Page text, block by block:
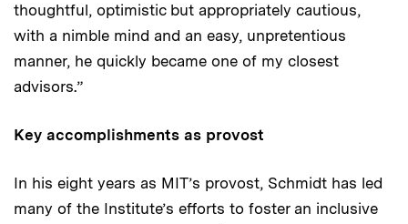
thoughtful, optimistic but appropriately cautious,
with a nimble mind and an easy, unpretentious
manner, he quickly became one of my closest
advisors.”
Key accomplishments as provost
In his eight years as MIT’s provost, Schmidt has led
many of the Institute’s efforts to foster an inclusive